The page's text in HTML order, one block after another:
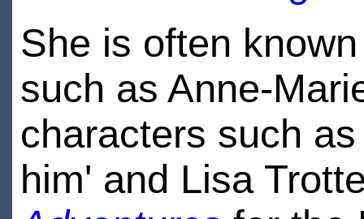
She is often
such as Anne-
characters such
him' and Lisa